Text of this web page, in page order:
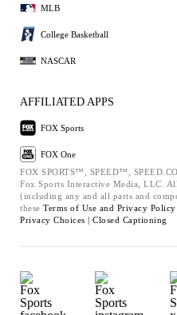
MLB
College Basketball
NASCAR
AFFILIATED APPS
FOX Sports
FOX One
FOX SPORTS™, SPEED™,
Fox Sports Interactive Media, LLC.
(including any and all parts and
these Terms of Use and Privacy Policy
Privacy Choices | Closed Captioning